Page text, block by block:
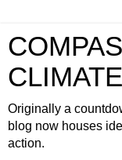
Originally a
blog now houses
action.